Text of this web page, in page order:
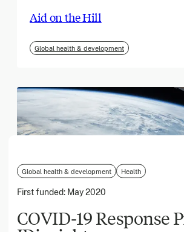
Global health & development Health
First funded: May 2020
COVID-19 Response
Aid on the Hill
Global health & development